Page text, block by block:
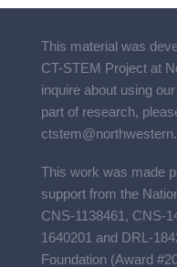
This material was
CT-STEM Projectat
inquire about using
part of research,
This work was made
support from the
CNS-1138461, CNS-
1640201 and DRL-
Foundation (Award